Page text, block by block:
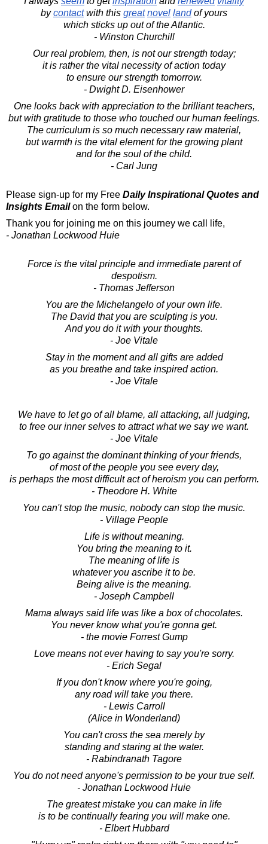
bycontactwith this great novel landof yours
which sticks up out of the Atlantic.
- Winston Churchill
Our real problem, then, is not our strength today;
it is rather the vital necessity of action today
to ensure our strength tomorrow.
- Dwight D. Eisenhower
One looks back with appreciation to the brilliant teachers,
but with gratitude to those who touched our human feelings.
The curriculum is so much necessary raw material,
but warmth is the vital element for the growing plant
and for the soul of the child.
- Carl Jung
Please sign-up for my Free Daily Inspirational Quotes and
Insights Emailon the form below.
Thank you for joining me on this journey we call life,
- Jonathan Lockwood Huie
Force is the vital principle and immediate parent of
despotism.
- Thomas Jefferson
You are the Michelangelo of your own life.
The David that you are sculpting is you.
And you do it with your thoughts.
- Joe Vitale
Stay in the moment and all gifts are added
as you breathe and take inspired action.
- Joe Vitale
We have to let go of all blame, all attacking, all judging,
to free our inner selves to attract what we say we want.
- Joe Vitale
To go against the dominant thinking of your friends,
of most of the people you see every day,
is perhaps the most difficult act of heroism you can perform.
- Theodore H. White
You can't stop the music, nobody can stop the music.
- Village People
Life is without meaning.
You bring the meaning to it.
The meaning of life is
whatever you ascribe it to be.
Being alive is the meaning.
- Joseph Campbell
Mama always said life was like a box of chocolates.
You never know what you're gonna get.
- the movie Forrest Gump
Love means not ever having to say you're sorry.
- Erich Segal
If you don't know where you're going,
any road will take you there.
- Lewis Carroll
(Alice in Wonderland)
You can't cross the sea merely by
standing and staring at the water.
- Rabindranath Tagore
You do not need anyone's permission to be your true self.
- Jonathan Lockwood Huie
The greatest mistake you can make in life
is to be continually fearing you will make one.
- Elbert Hubbard